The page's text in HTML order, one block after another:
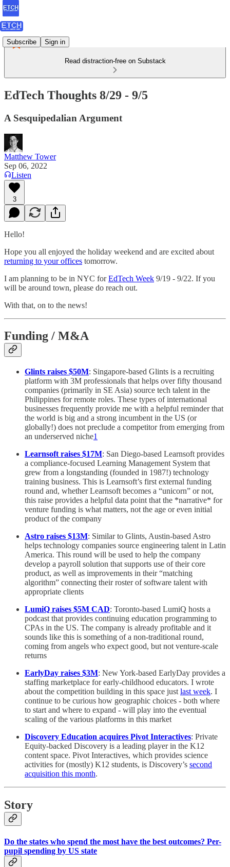
Subscribe Sign in
Read distraction-free on Substack
EdTech Thoughts 8/29 - 9/5
A Sesquipedalian Argument
Matthew Tower
Sep 06, 2022
Listen
3
Hello!
Hope you all enjoyed the holiday weekend and are excited about
returning to your offices tomorrow.
I am planning to be in NYC forEdTech Week 9/19 - 9/22. If you
will be around town, please do reach out.
With that, on to the news!
Funding / M&A
Glints raises $50M: Singapore-based Glints is a recruiting
platform with 3M professionals that helps over fifty thousand
companies (primarily in SE Asia) source tech talent in the
Philippines for remote roles. These types of international
businesses frequently provide me with a helpful reminder that
the world is big and a strong incumbent in the US (or
globally!) does not preclude a competitor from emerging from
an underserved niche1
Learnsoft raises $17M: San Diego-based Learnsoft provides
a compliance-focused Learning Management System that
grew from a longstanding (founded in 1987!) technology
training business. This is Learnsoft’s first external funding
round and, whether Learnsoft becomes a “unicorn” or not,
this raise provides a helpful data point that the *narrative* for
venture funding is what matters, not the age or even initial
product of the company
Astro raises $13M: Similar to Glints, Austin-based Astro
helps technology companies source engineering talent in Latin
America. This round will be used to help the company
develop a payroll solution that supports use of their core
product, as well as improvements in their “matching
algorithm” connecting their roster of software talent with
appropriate clients
LumiQ raises $5M CAD: Toronto-based LumiQ hosts a
podcast that provides continuing education programming to
CPAs in the US. The company is already profitable and it
sounds like this is something of a non-traditional round,
coming from angels who expect good, but not venture-scale
returns
EarlyDay raises $3M: New York-based EarlyDay provides a
staffing marketplace for early-childhood educators. I wrote
about the competition building in this space just last week. I
continue to be curious how geographic choices - both where
to start and where to expand - will play into the eventual
scaling of the various platforms in this market
Discovery Education acquires Pivot Interactives: Private
Equity-backed Discovery is a leading player in the K12
content space. Pivot Interactives, which provides science
activities for (mostly) K12 students, is Discovery’s second
acquisition this month.
Story
Do the states who spend the most have the best outcomes? Per-
pupil spending by US state